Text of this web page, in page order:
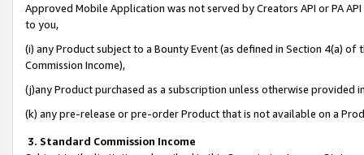
Approved Mobile Application was not served by Creators API or PA
to you,
(i) any Product subject to a Bounty Event (as defined in Section 4(a)
Commission Income),
(j)any Product purchased as a subscription unless otherwise provided
(k) any pre-release or pre-order Product that is not available on a
3. Standard Commission Income